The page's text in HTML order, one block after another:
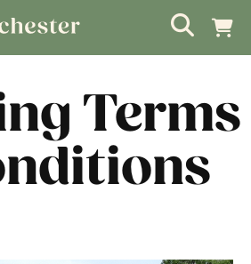
Terms